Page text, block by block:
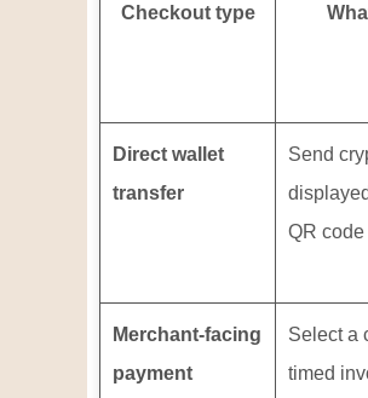
Checkout type
Direct wallet
transfer
Send
QR code
Merchant-facing
payment
Select a
timed